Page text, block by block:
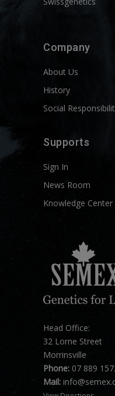
Company
About Us
History
Social
Supports
Sign In
News Room
Knowledge Center
Head Office:
32 Lorne Street
Morrinsville
Phone: 07 889
Mail: